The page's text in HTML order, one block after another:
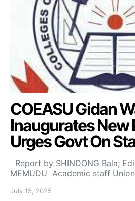
COEASU Gidan
Inaugurates New
Urges Govt On
Report by SHINDONG Bala;
MEMUDU Academic staff
July 15, 2025